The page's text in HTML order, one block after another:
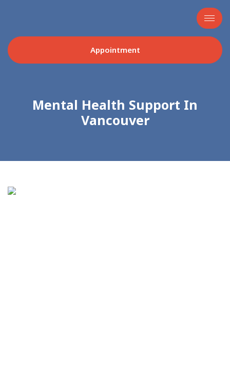
Appointment
Mental Health Support In
Vancouver